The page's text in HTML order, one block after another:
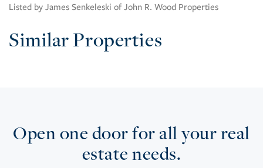
Listed by James Senkeleski of John R. Wood Properties
Similar Properties
Open one door for all your real
estate needs.